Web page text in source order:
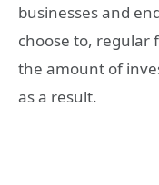
businesses and
choose to, regular
the amount of
as a result.